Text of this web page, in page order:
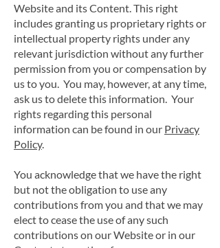
Website and its Content. This right
includes granting us proprietary rights or
intellectual property rights under any
relevant jurisdiction without any further
permission from you or compensation by
us to you. You may, however, at any time,
ask us to delete this information. Your
rights regarding this personal
information can be found in our Privacy
Policy.
You acknowledge that we have the right
but not the obligation to use any
contributions from you and that we may
elect to cease the use of any such
contributions on our Website or in our